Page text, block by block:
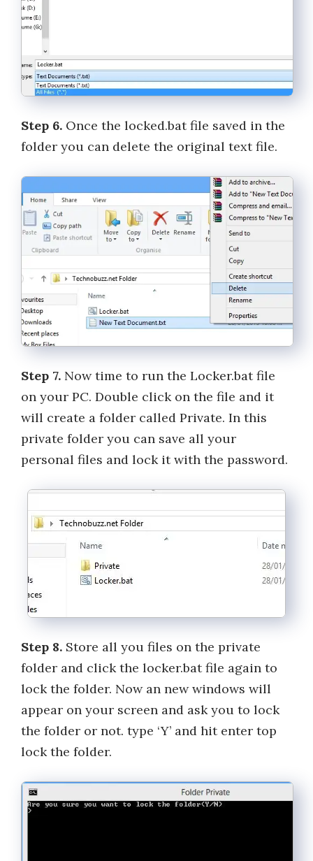
Step 6. Once the locked.bat file saved in the
folder you can delete the original text file.
Step 7. Now time to run the Locker.bat file
on your PC. Double click on the file and it
will create a folder called Private. In this
private folder you can save all your
personal files and lock it with the password.
Step 8. Store all you files on the private
folder and click the locker.bat file again to
lock the folder. Now an new windows will
appear on your screen and ask you to lock
the folder or not. type ‘Y’ and hit enter top
lock the folder.